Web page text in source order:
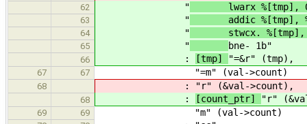
62 " lwarx %[tmp], 0,
63 " addic %[tmp],
64 " stwcx. %[tmp],
65 " bne- 1b"
66 : [tmp] "=&r" (tmp),
67 67 "=m" (val->count)
68 : "r" (&val->count),
68 : [count_ptr] "r"
69 69 "m" (val->count)